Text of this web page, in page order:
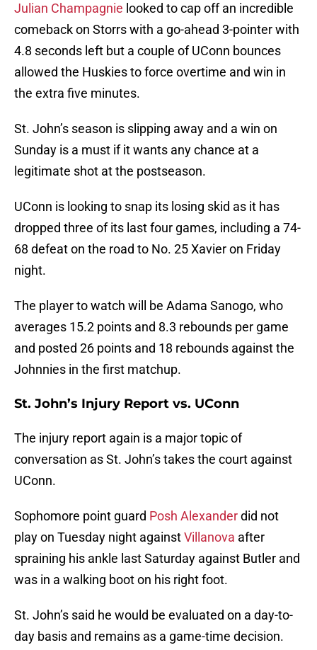
Julian Champagnie looked to cap off an incredible
comeback on Storrs with a go-ahead 3-pointer with
4.8 seconds left but a couple of UConn bounces
allowed the Huskies to force overtime and win in
the extra five minutes.
St. John’s season is slipping away and a win on
Sunday is a must if it wants any chance at a
legitimate shot at the postseason.
UConn is looking to snap its losing skid as it has
dropped three of its last four games, including a 74-
68 defeat on the road to No. 25 Xavier on Friday
night.
The player to watch will be Adama Sanogo, who
averages 15.2 points and 8.3 rebounds per game
and posted 26 points and 18 rebounds against the
Johnnies in the first matchup.
St. John’s Injury Report vs. UConn
The injury report again is a major topic of
conversation as St. John’s takes the court against
UConn.
Sophomore point guard Posh Alexanderdid not
play on Tuesday night againstVillanova after
spraining his ankle last Saturday against Butler and
was in a walking boot on his right foot.
St. John’s said he would be evaluated on a day-to-
day basis and remains as a game-time decision.